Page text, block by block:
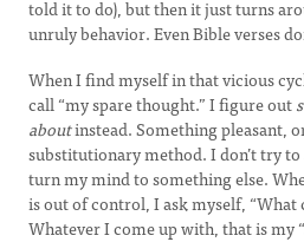
told it to do), but then it just turns
unruly behavior. Even Bible verses
When I find myself in that vicious
call “my spare thought.” I figure out
aboutinstead. Something pleasant,
substitutionary method. I don’t try
turn my mind to something else.
is out of control, I ask myself, “What
Whatever I come up with, that is my